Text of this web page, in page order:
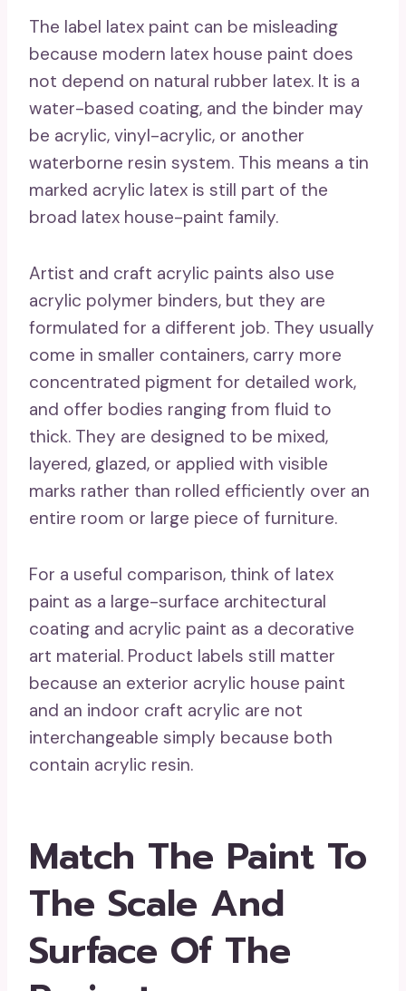
The label latex paint can be misleading
because modern latex house paint does
not depend on natural rubber latex. It is a
water-based coating, and the binder may
be acrylic, vinyl-acrylic, or another
waterborne resin system. This means a tin
marked acrylic latex is still part of the
broad latex house-paint family.
Artist and craft acrylic paints also use
acrylic polymer binders, but they are
formulated for a different job. They usually
come in smaller containers, carry more
concentrated pigment for detailed work,
and offer bodies ranging from fluid to
thick. They are designed to be mixed,
layered, glazed, or applied with visible
marks rather than rolled efficiently over an
entire room or large piece of furniture.
For a useful comparison, think of latex
paint as a large-surface architectural
coating and acrylic paint as a decorative
art material. Product labels still matter
because an exterior acrylic house paint
and an indoor craft acrylic are not
interchangeable simply because both
contain acrylic resin.
Match The Paint To
The Scale And
Surface Of The